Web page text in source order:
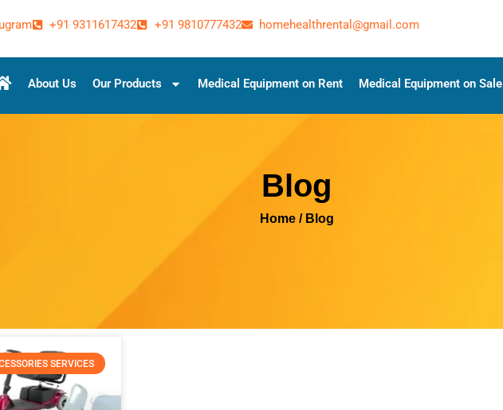
+91 9311617432 +91 9810777432 homehealthrental@gmail.com
About Us Our Products Medical Equipment on Rent Medical Equipment on Sale
Blog
Home / Blog
SERVICES